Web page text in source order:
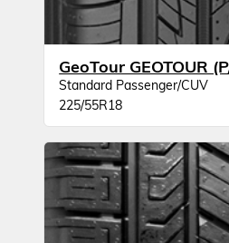
GeoTour GEOTOUR
Standard Passenger/CUV
225/55R18